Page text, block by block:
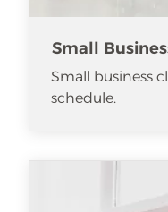
Small
Small business
schedule.